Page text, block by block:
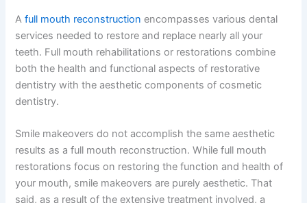
Afull mouth reconstruction encompasses various dental
services needed to restore and replace nearly all your
teeth. Full mouth rehabilitations or restorations combine
both the health and functional aspects of restorative
dentistry with the aesthetic components of cosmetic
dentistry.
Smile makeovers do not accomplish the same aesthetic
results as a full mouth reconstruction. While full mouth
restorations focus on restoring the function and health of
your mouth, smile makeovers are purely aesthetic. That
said, as a result of the extensive treatment involved, a